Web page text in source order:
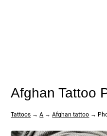
Afghan Tattoo
Tattoos →A →Afghan tattoo →